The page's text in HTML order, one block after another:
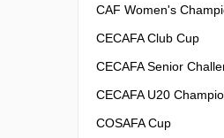
CAF Women's
CECAFA Club Cup
CECAFA Senior
CECAFA U20
COSAFA Cup